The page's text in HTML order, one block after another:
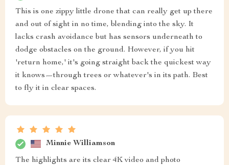
This is one zippy little drone that can really get up there
and out of sight in no time, blending into the sky. It
lacks crash avoidance but has sensors underneath to
dodge obstacles on the ground. However, if you hit
'return home,' it's going straight back the quickest way
it knows—through trees or whatever's in its path. Best
to fly it in clear spaces.
Minnie Williamson
The highlights are its clear 4K video and photo